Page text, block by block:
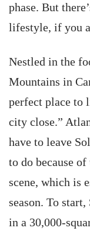
phase. But
lifestyle, if you
Nestled in the
Mountains in
perfect place to
city close.”
have to leave
to do because
scene, which is
season. To
in a 30,000-